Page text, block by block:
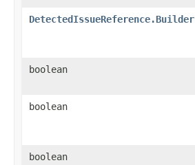
DetectedIssueReference.Builder
boolean
boolean
boolean